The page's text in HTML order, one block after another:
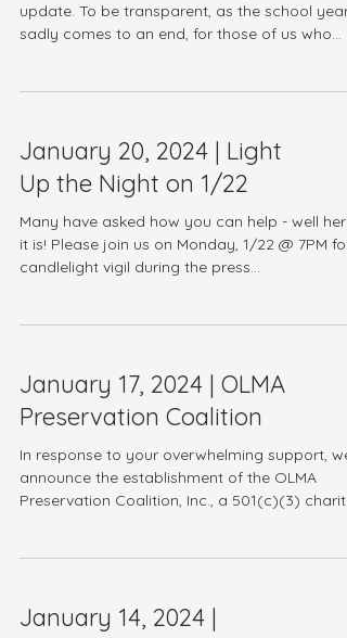
update. To be transparent, as the school year
sadly comes to an end, for those of us who
January 20, 2024 | Light
Up the Night on 1/22
Many have asked how you can help - well here
it is! Please join us on Monday, 1/22 @ 7PM for
candlelight vigil during the press...
January 17, 2024 | OLMA
Preservation Coalition
In response to your overwhelming support, we
announce the establishment of the OLMA
Preservation Coalition, Inc., a 501(c)(3)
January 14, 2024 |